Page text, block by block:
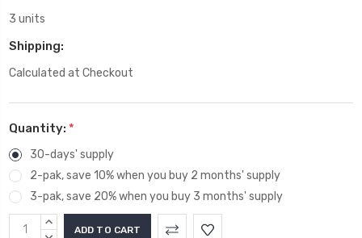
3 units
Shipping:
Calculated at Checkout
Quantity: *
30-days' supply
2-pak, save 10% when you buy 2 months' supply
3-pak, save 20% when you buy 3 months' supply
CurrentINCREASE